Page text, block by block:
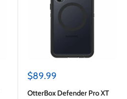
Sale
$89.99
OtterBox Defender Pro XT